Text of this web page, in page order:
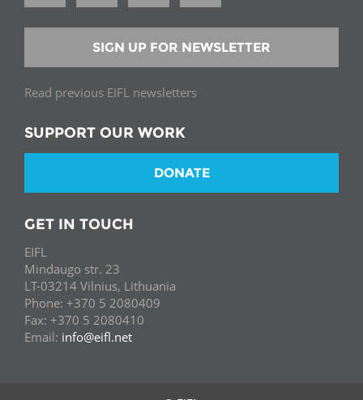
SIGN UP FOR NEWSLETTER
Read previous EIFL newsletters
SUPPORT OUR WORK
DONATE
GET IN TOUCH
EIFL
Mindaugo str. 23
LT-03214 Vilnius, Lithuania
Phone: +370 5 2080409
Fax: +370 5 2080410
Email: info@eifl.net